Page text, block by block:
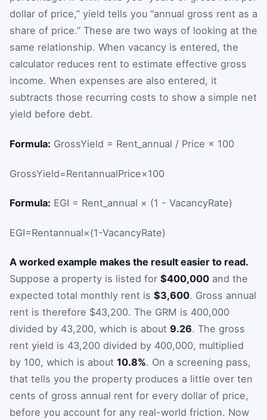
dollar of price,” yield tells you “annual gross rent as a
share of price.” These are two ways of looking at the
same relationship. When vacancy is entered, the
calculator reduces rent to estimate effective gross
income. When expenses are also entered, it
subtracts those recurring costs to show a simple net
yield before debt.
Formula: GrossYield = Rent_annual / Price × 100
GrossYield=RentannualPrice×100
Formula: EGI = Rent_annual × (1 - VacancyRate)
EGI=Rentannual×(1-VacancyRate)
A worked example makes the result easier to read.
Suppose a property is listed for $400,000 and the
expected total monthly rent is $3,600. Gross annual
rent is therefore $43,200. The GRM is 400,000
divided by 43,200, which is about 9.26. The gross
rent yield is 43,200 divided by 400,000, multiplied
by 100, which is about 10.8%. On a screening pass,
that tells you the property produces a little over ten
cents of gross annual rent for every dollar of price,
before you account for any real-world friction. Now